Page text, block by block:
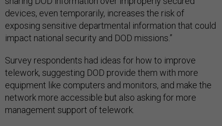
devices, even temporarily, increases the risk of
exposing sensitive departmental information that could
impact national security and DOD missions.”
Survey respondents had ideas for how to improve
telework, suggesting DOD provide them with more
equipment like computers and monitors, and make the
network more accessible but also asking for more
management support of telework.